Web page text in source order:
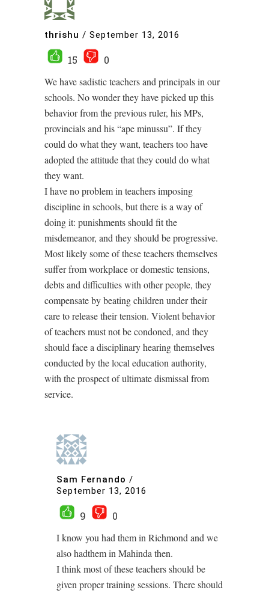
thrishu / September 13, 2016
15
0
We have sadistic teachers and principals in our
schools. No wonder they have picked up this
behavior from the previous ruler, his MPs,
provincials and his “ape minussu”. If they
could do what they want, teachers too have
adopted the attitude that they could do what
they want.
I have no problem in teachers imposing
discipline in schools, but there is a way of
doing it: punishments should fit the
misdemeanor, and they should be progressive.
Most likely some of these teachers themselves
suffer from workplace or domestic tensions,
debts and difficulties with other people, they
compensate by beating children under their
care to release their tension. Violent behavior
of teachers must not be condoned, and they
should face a disciplinary hearing themselves
conducted by the local education authority,
with the prospect of ultimate dismissal from
service.
Sam Fernando /
September 13, 2016
9
0
I know you had them in Richmond and we
also hadthem in Mahinda then.
I think most of these teachers should be
given proper training sessions. There should